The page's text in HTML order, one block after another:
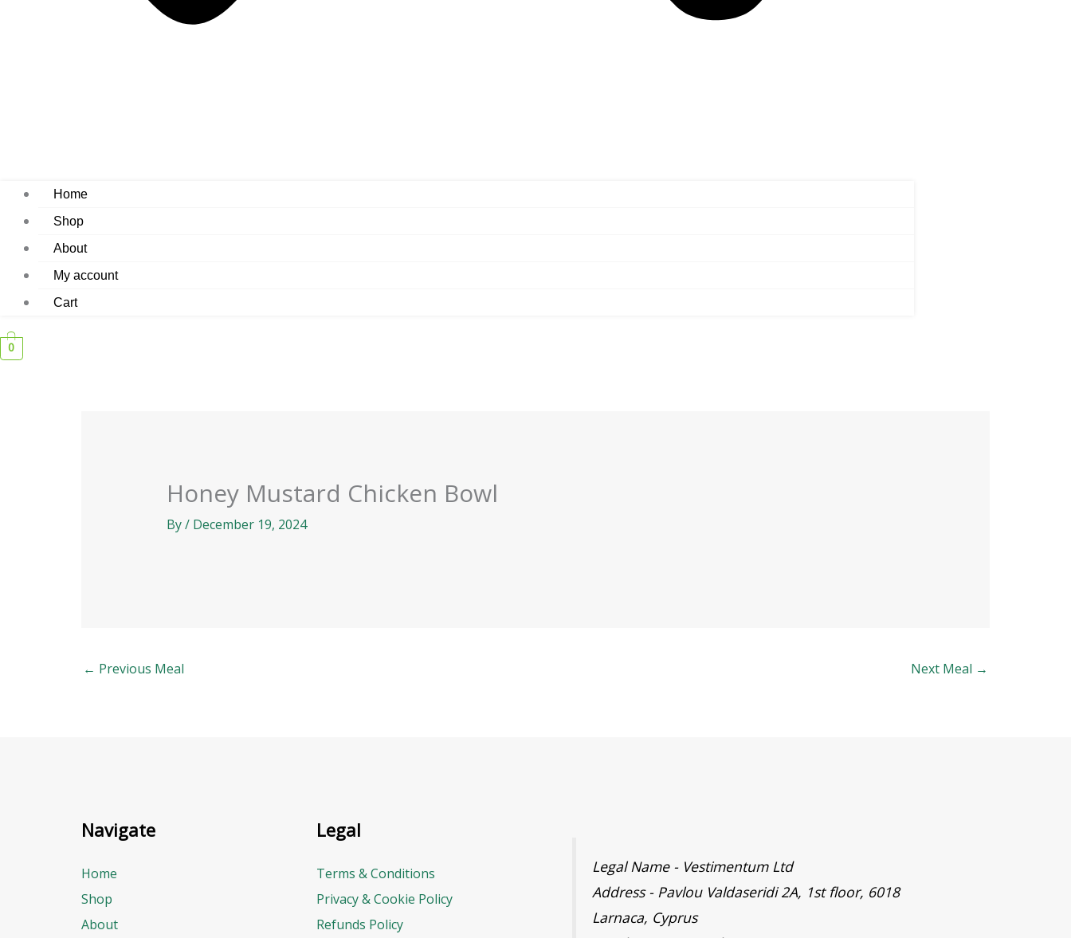
Home
Shop
About
My account
Cart
0
Honey Mustard Chicken Bowl
By/ December 19, 2024
← Previous Meal Next Meal →
Navigate
Home
Shop
About
Legal
Terms & Conditions
Privacy & Cookie Policy
Refunds Policy
Legal Name - Vestimentum Ltd
Address - Pavlou Valdaseridi 2A, 1st floor, 6018
Larnaca, Cyprus